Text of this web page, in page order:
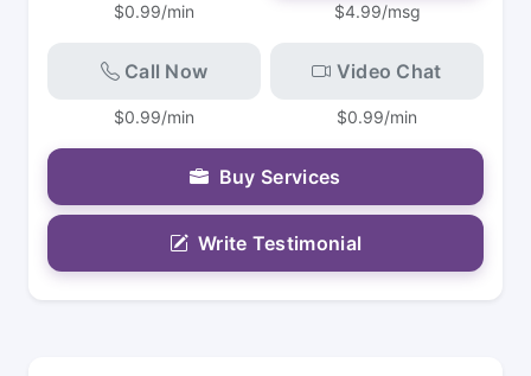
$0.99/min $4.99/msg
Call Now
$0.99/min
Video Chat
$0.99/min
Buy Services
Write Testimonial